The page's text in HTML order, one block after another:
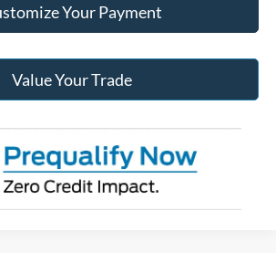
Your Payment
Value Your Trade